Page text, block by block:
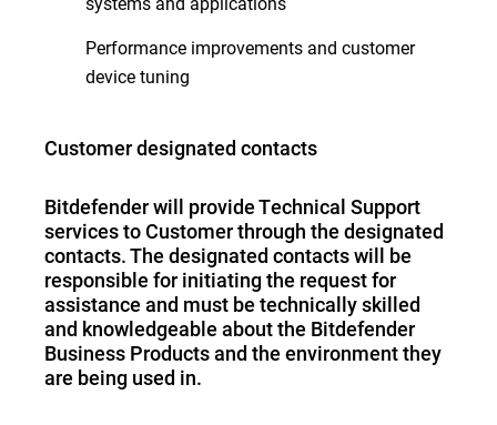
Performance improvements and customer
device tuning
Customer designated contacts
Bitdefender will provide Technical Support
services to Customer through the designated
contacts. The designated contacts will be
responsible for initiating the request for
assistance and must be technically skilled
and knowledgeable about the Bitdefender
Business Products and the environment they
are being used in.